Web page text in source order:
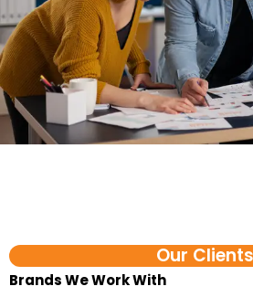
Our Clients
Brands We Work With​